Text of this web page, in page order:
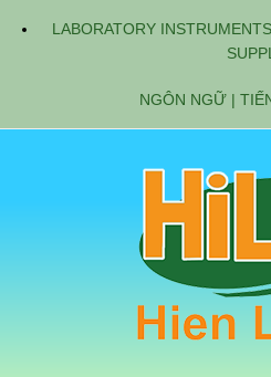
LABORATORY
NGÔN NGỮ |